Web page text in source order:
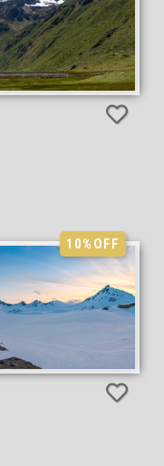
10%OFF